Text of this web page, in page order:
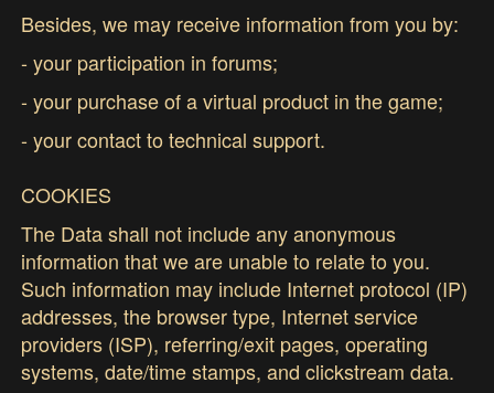
Besides, we may receive information from you by:
- your participation in forums;
- your purchase of a virtual product in the game;
- your contact to technical support.
COOKIES
The Data shall not include any anonymous
information that we are unable to relate to you.
Such information may include Internet protocol (IP)
addresses, the browser type, Internet service
providers (ISP), referring/exit pages, operating
systems, date/time stamps, and clickstream data.